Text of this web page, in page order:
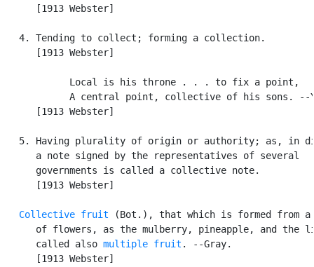
      [1913 Webster]
   4. Tending to collect; forming a collection.
      [1913 Webster]
            Local is his throne . . . to fix a point,
A central point, collective of his sons. --
      [1913 Webster]
5. Having plurality of origin or authority; as, in
      a note signed by the representatives of several
      governments is called a collective note.
      [1913 Webster]
Collective fruit (Bot.), that which is formed from a
of flowers, as the mulberry, pineapple, and the
      called also
multiple fruit . --Gray.
      [1913 Webster]